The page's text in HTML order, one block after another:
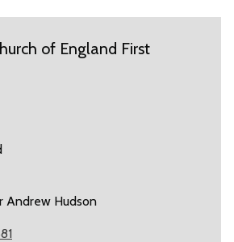
of England First
Andrew Hudson